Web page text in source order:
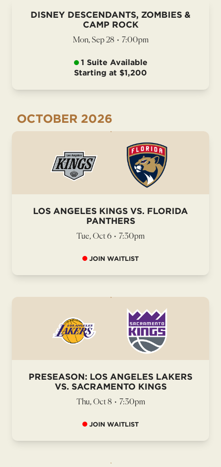
DISNEY DESCENDANTS, ZOMBIES &
CAMP ROCK
Mon, Sep 28 • 7:00pm
1 Suite Available
Starting at $1,200
OCTOBER 2026
LOS ANGELES KINGS VS. FLORIDA
PANTHERS
Tue, Oct 6 • 7:30pm
JOIN WAITLIST
PRESEASON: LOS ANGELES LAKERS
VS. SACRAMENTO KINGS
Thu, Oct 8 • 7:30pm
JOIN WAITLIST